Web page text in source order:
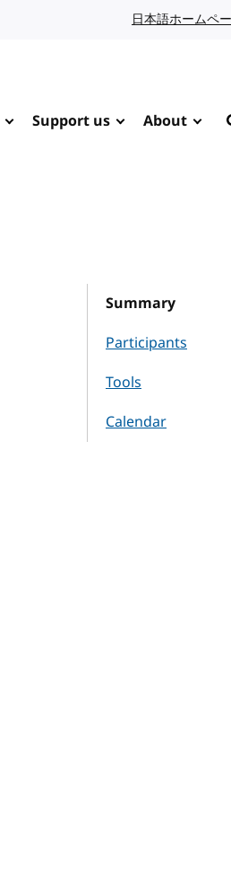
日本語ホームペ
Support us About
Summary
Participants
Tools
Calendar